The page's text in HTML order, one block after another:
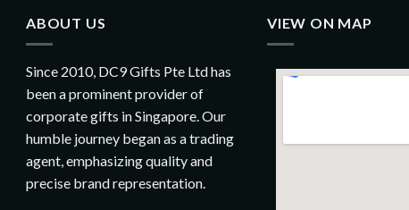
ABOUT US
Since 2010, DC9 Gifts Pte Ltd has
been a prominent provider of
corporate gifts in Singapore. Our
humble journey began as a trading
agent, emphasizing quality and
precise brand representation.
VIEW ON MAP